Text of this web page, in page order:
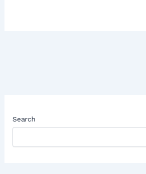
Search